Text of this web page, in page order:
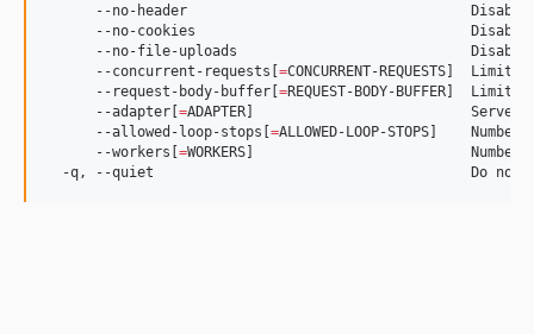
--no-header                                  Disable
--no-cookies                                 Disable
--no-file-uploads
      --concurrent-requests[
=CONCURRENT-REQUESTS]
      --request-body-buffer[
=REQUEST-BODY-BUFFER]
      --adapter[
=ADAPTER]                          Server
      --allowed-loop-stops[
=ALLOWED-LOOP-STOPS]
      --workers[
=WORKERS]                          Number